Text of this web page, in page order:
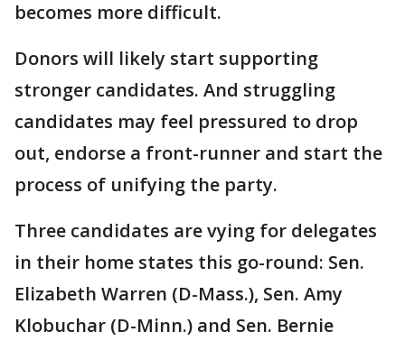
becomes more difficult.
Donors will likely start supporting
stronger candidates. And struggling
candidates may feel pressured to drop
out, endorse a front-runner and start the
process of unifying the party.
Three candidates are vying for delegates
in their home states this go-round: Sen.
Elizabeth Warren (D-Mass.), Sen. Amy
Klobuchar (D-Minn.) and Sen. Bernie